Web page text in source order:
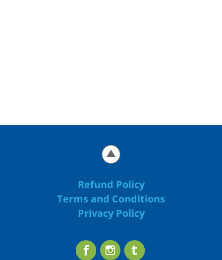
Refund Policy
Terms and Conditions
Privacy Policy